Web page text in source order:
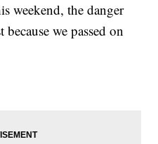
weekend, the danger
we passed on